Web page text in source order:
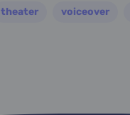
theater voiceover